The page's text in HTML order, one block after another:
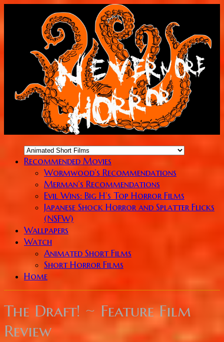
Recommended Movies
Wormwood’s Recommendations
Merman’s Recommendations
Evil Wins: Big H’s Top Horror Films
Japanese Shock Horror and Splatter Flicks
(NSFW)
Wallpapers
Watch
Animated Short Films
Short Horror Films
Home
The Draft! ~ Feature Film
Review